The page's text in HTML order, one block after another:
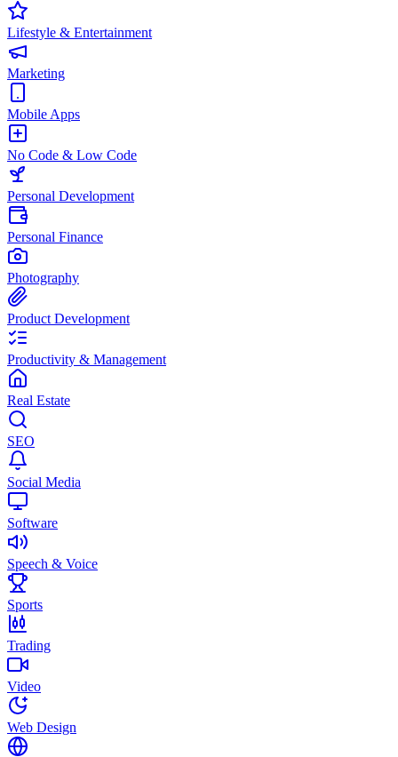
Lifestyle & Entertainment
Marketing
Mobile Apps
No Code & Low Code
Personal Development
Personal Finance
Photography
Product Development
Productivity & Management
Real Estate
SEO
Social Media
Software
Speech & Voice
Sports
Trading
Video
Web Design